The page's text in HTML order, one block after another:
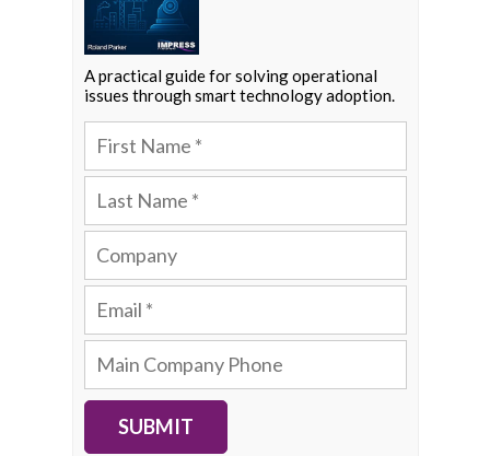
A practical guide for solving operational
issues through smart technology adoption.
SUBMIT